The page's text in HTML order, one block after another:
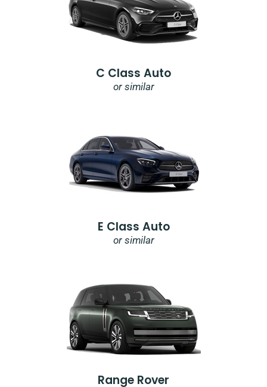
C Class Auto
or similar
E Class Auto
or similar
Range Rover